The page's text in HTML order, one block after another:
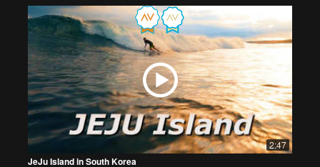
2:47
JeJu Island in South Korea